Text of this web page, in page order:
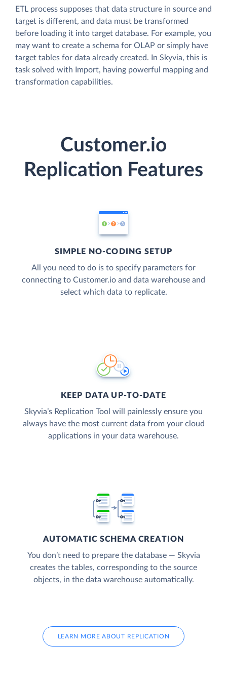
ETL process supposes that data structure in source and
target is different, and data must be transformed
before loading it into target database. For example, you
may want to create a schema for OLAP or simply have
target tables for data already created. In Skyvia, this is
task solved with Import, having powerful mapping and
transformation capabilities.
Customer.io
Replication Features
SIMPLE NO-CODING SETUP
All you need to do is to specify parameters for
connecting to Customer.io and data warehouse and
select which data to replicate.
KEEP DATA UP-TO-DATE
Skyvia’s Replication Tool will painlessly ensure you
always have the most current data from your cloud
applications in your data warehouse.
AUTOMATIC SCHEMA CREATION
You don’t need to prepare the database — Skyvia
creates the tables, corresponding to the source
objects, in the data warehouse automatically.
LEARN MORE ABOUT REPLICATION